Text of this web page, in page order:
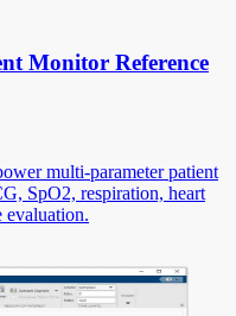
Monitor Reference
multi-parameter patient
SpO2, respiration, heart
evaluation.